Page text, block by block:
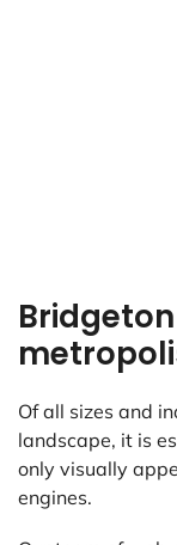
Of all sizes and
landscape, it is
only visually
engines.